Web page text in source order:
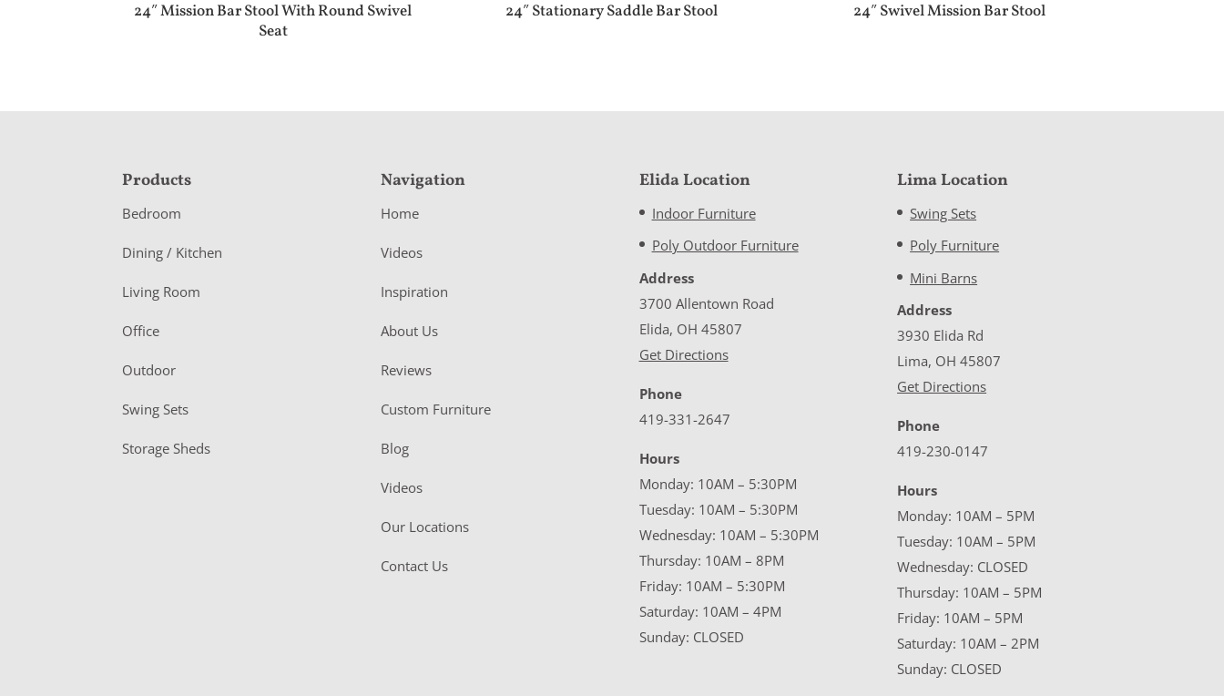
24″ Mission Bar Stool With Round Swivel
Seat
24″ Stationary Saddle Bar Stool 24″ Swivel Mission Bar Stool
F
o
o
e
r
Products
Bedroom
Dining / Kitchen
Living Room
Office
Outdoor
Swing Sets
Storage Sheds
Navigation
Home
Videos
Inspiration
About Us
Reviews
Custom Furniture
Blog
Videos
Our Locations
Contact Us
Elida Location
Indoor Furniture
Poly Outdoor Furniture
Address
3700 Allentown Road
Elida, OH 45807
Get Directions
Phone
419-331-2647
Hours
Monday: 10AM – 5:30PM
Tuesday: 10AM – 5:30PM
Wednesday: 10AM – 5:30PM
Thursday: 10AM – 8PM
Friday: 10AM – 5:30PM
Saturday: 10AM – 4PM
Sunday: CLOSED
Lima Location
Swing Sets
Poly Furniture
Mini Barns
Address
3930 Elida Rd
Lima, OH 45807
Get Directions
Phone
419-230-0147
Hours
Monday: 10AM – 5PM
Tuesday: 10AM – 5PM
Wednesday: CLOSED
Thursday: 10AM – 5PM
Friday: 10AM – 5PM
Saturday: 10AM – 2PM
Sunday: CLOSED